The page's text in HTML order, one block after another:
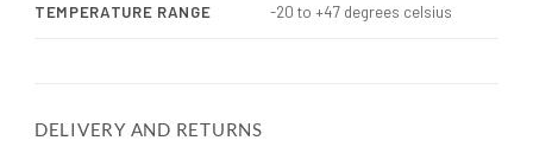
TEMPERATURE RANGE -20 to +47 degrees celsius
DELIVERY AND RETURNS